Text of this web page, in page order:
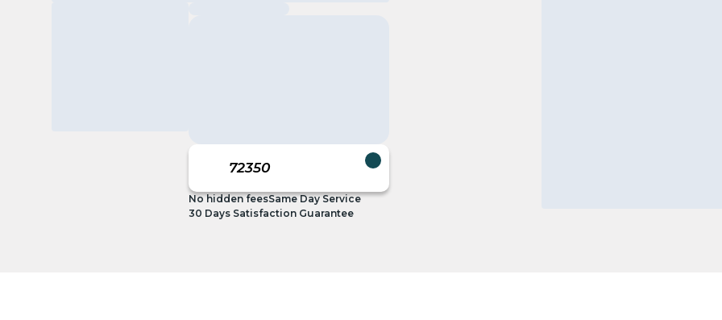
No hidden feesSame Day Service
30 Days Satisfaction Guarantee